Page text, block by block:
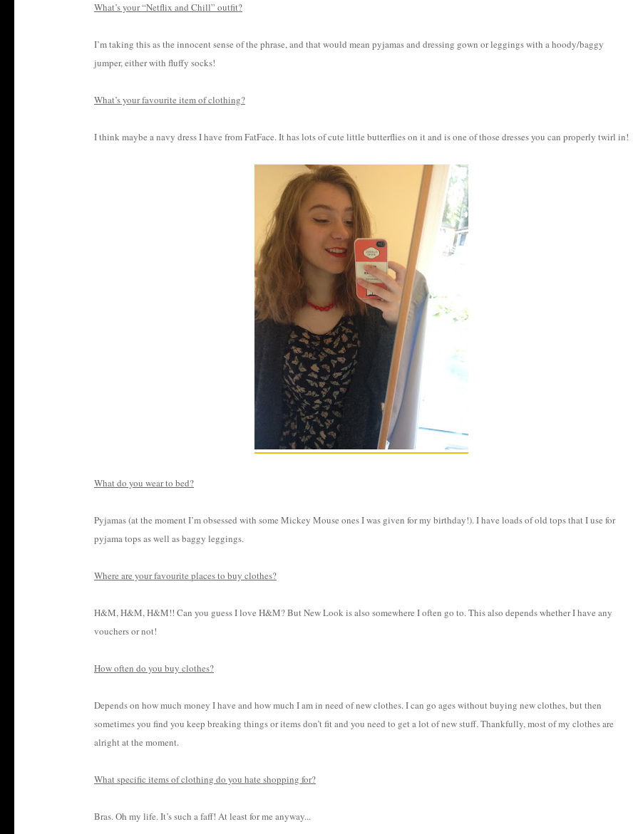
What’s your “Netflix and Chill” outfit?
I’m taking this as the innocent sense of the phrase, and that would mean pyjamas and dressing gown or leggings with a hoody/baggy
jumper, either with fluffy socks!
What’s your favourite item of clothing?
I think maybe a navy dress I have from FatFace. It has lots of cute little butterflies on it and is one of those dresses you can properly twirl in!
What do you wear to bed?
Pyjamas (at the moment I’m obsessed with some Mickey Mouse ones I was given for my birthday!). I have loads of old tops that I use for
pyjama tops as well as baggy leggings.
Where are your favourite places to buy clothes?
H&M, H&M, H&M!! Can you guess I love H&M? But New Look is also somewhere I often go to. This also depends whether I have any
vouchers or not!
How often do you buy clothes?
Depends on how much money I have and how much I am in need of new clothes. I can go ages without buying new clothes, but then
sometimes you find you keep breaking things or items don’t fit and you need to get a lot of new stuff. Thankfully, most of my clothes are
alright at the moment.
What specific items of clothing do you hate shopping for?
Bras. Oh my life. It’s such a faff! At least for me anyway...